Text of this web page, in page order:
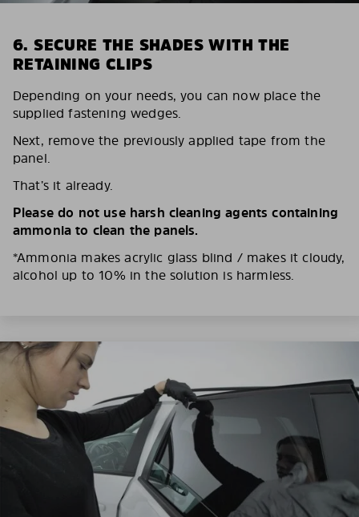
6. SECURE THE SHADES WITH THE
RETAINING CLIPS
Depending on your needs, you can now place the
supplied fastening wedges.
Next, remove the previously applied tape from the
panel.
That’s it already.
Please do not use harsh cleaning agents containing
ammonia to clean the panels.
*Ammonia makes acrylic glass blind / makes it cloudy,
alcohol up to 10% in the solution is harmless.